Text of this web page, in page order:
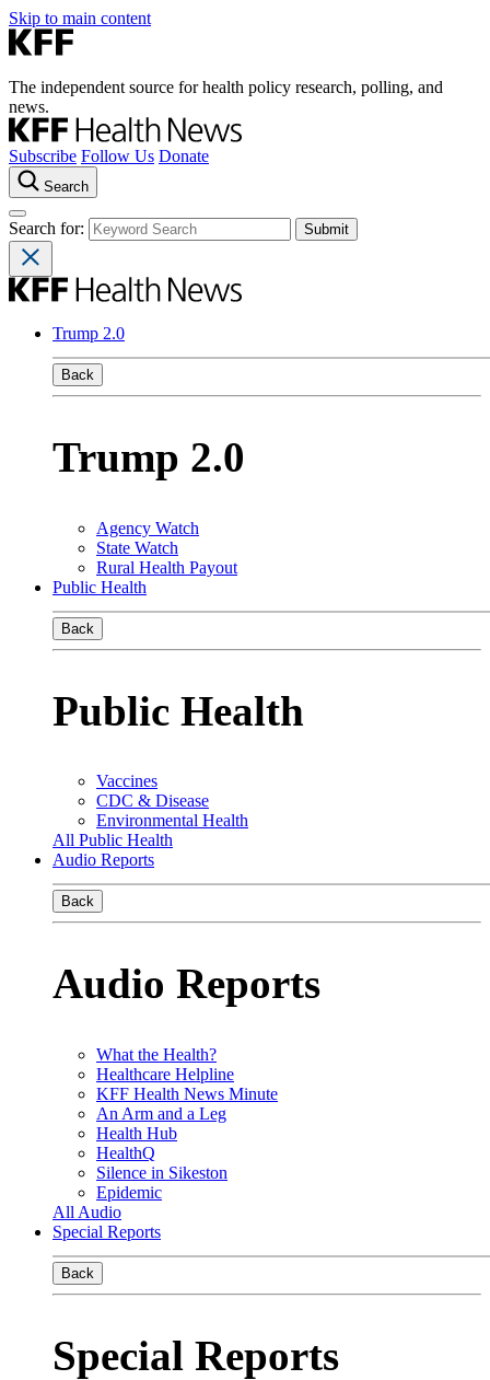
Skip to main content
The independent source for health policy research, polling, and
news.
Subscribe Follow Us Donate
Search
Search for:
Trump 2.0
Back
Trump 2.0
Agency Watch
State Watch
Rural Health Payout
Public Health
Back
Public Health
Vaccines
CDC & Disease
Environmental Health
All Public Health
Audio Reports
Back
Audio Reports
What the Health?
Healthcare Helpline
KFF Health News Minute
An Arm and a Leg
Health Hub
HealthQ
Silence in Sikeston
Epidemic
All Audio
Special Reports
Back
Special Reports